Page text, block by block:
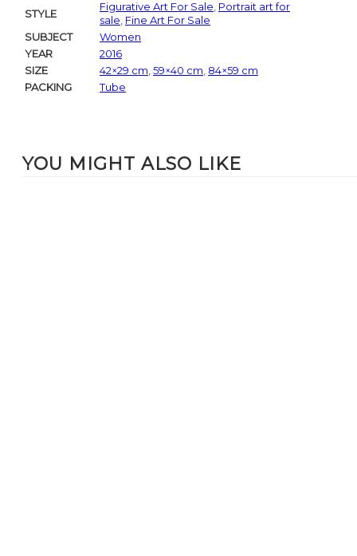
STYLE
Figurative Art For Sale Portrait art for
sale Fine Art For Sale
SUBJECT
Women
YEAR
2016
SIZE
42×29 cm 59×40 cm 84×59 cm
PACKING
Tube
YOU MIGHT ALSO LIKE